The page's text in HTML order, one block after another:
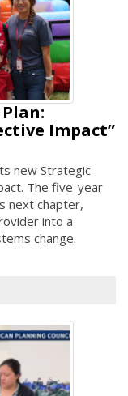
Impact”
new Strategic
The five-year
next chapter,
into a
change.